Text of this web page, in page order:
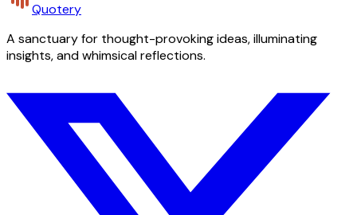
Quotery
A sanctuary for thought-provoking ideas, illuminating
insights, and whimsical reflections.